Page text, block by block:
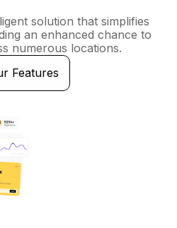
solution that simplifies
an enhanced chance to
numerous locations.
Features